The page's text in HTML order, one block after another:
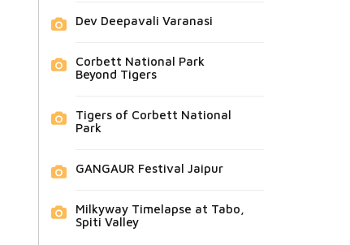
Dev Deepavali Varanasi
Corbett National Park
Beyond Tigers
Tigers of Corbett National
Park
GANGAUR Festival Jaipur
Milkyway Timelapse at Tabo,
Spiti Valley